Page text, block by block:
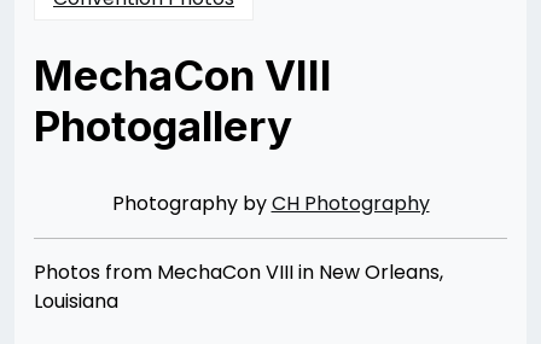
MechaCon VIII
Photogallery
08/12/2014
Photography byCH Photography
Photos from MechaCon VIII in New Orleans,
Louisiana